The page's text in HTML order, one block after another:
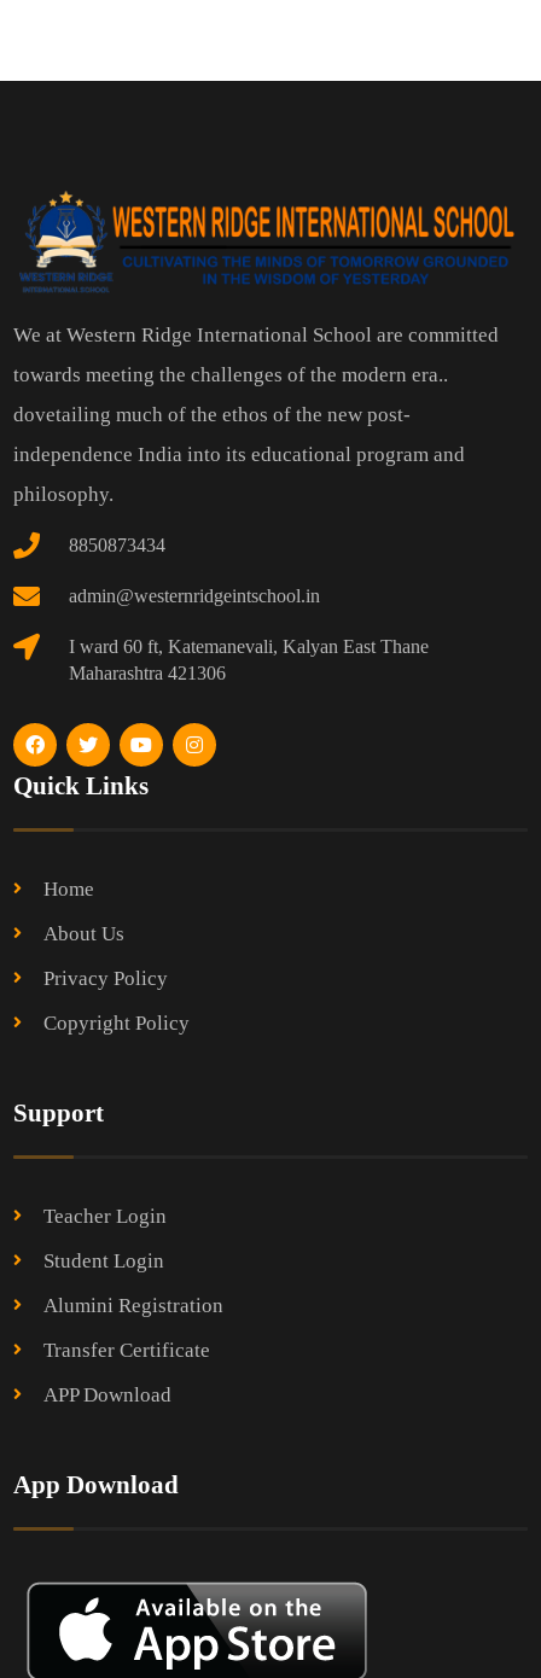
We at Western Ridge International School are committed
towards meeting the challenges of the modern era..
dovetailing much of the ethos of the new post-
independence India into its educational program and
philosophy.
8850873434
admin@westernridgeintschool.in
I ward 60 ft, Katemanevali, Kalyan East Thane
Maharashtra 421306
Quick Links
Home
About Us
Privacy Policy
Copyright Policy
Support
Teacher Login
Student Login
Alumini Registration
Transfer Certificate
APP Download
App Download